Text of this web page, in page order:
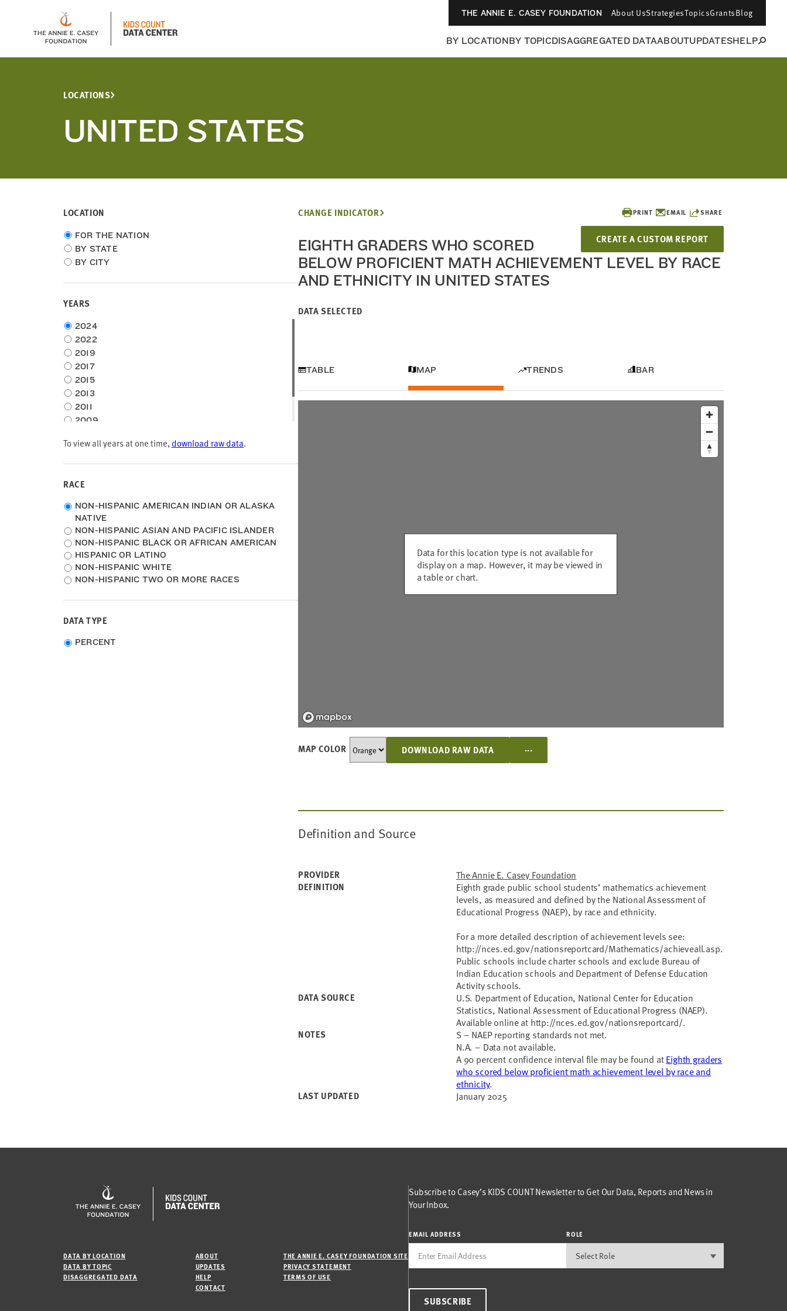
THE ANNIE E. CASEY FOUNDATION About UsStrategiesTopicsGrantsBlog
BY LOCATIONBY TOPICDISAGGREGATED DATAABOUTUPDATESHELP
LOCATIONS
UNITED STATES
LOCATION
Choose
location
type
FOR THE NATION
BY STATE
BY CITY
YEARS
Choose
time
frame
2024
2022
2019
2017
2015
2013
2011
2009
2005
To view all years at one time, download raw data.
RACE
RaceNON-HISPANIC AMERICAN INDIAN OR ALASKA
NATIVE
NON-HISPANIC ASIAN AND PACIFIC ISLANDER
NON-HISPANIC BLACK OR AFRICAN AMERICAN
HISPANIC OR LATINO
NON-HISPANIC WHITE
NON-HISPANIC TWO OR MORE RACES
DATA TYPE
Choose
PERCENT
PRINT EMAIL SHARE
CREATE A CUSTOM REPORT
CHANGE INDICATOR
EIGHTH GRADERS WHO SCORED
BELOW PROFICIENT MATH ACHIEVEMENT LEVEL BY RACE
AND ETHNICITY IN UNITED STATES
DATA SELECTED
TABLE MAP TRENDS BAR
Data for this location type is not available for
display on a map. However, it may be viewed in
a table or chart.
MAP COLOR DOWNLOAD RAW DATA ...
Definition and Source
PROVIDER
The Annie E. Casey Foundation
DEFINITION
Eighth grade public school students’ mathematics achievement
levels, as measured and defined by the National Assessment of
Educational Progress (NAEP), by race and ethnicity.
For a more detailed description of achievement levels see:
http://nces.ed.gov/nationsreportcard/Mathematics/achieveall.asp.
Public schools include charter schools and exclude Bureau of
Indian Education schools and Department of Defense Education
Activity schools.
DATA SOURCE
U.S. Department of Education, National Center for Education
Statistics, National Assessment of Educational Progress (NAEP).
Available online at http://nces.ed.gov/nationsreportcard/.
NOTES
S – NAEP reporting standards not met.
N.A. – Data not available.
A 90 percent confidence interval file may be found atEighth graders
who scored below proficient math achievement level by race and
ethnicity.
LAST UPDATED
January 2025
DATA BY LOCATION
DATA BY TOPIC
DISAGGREGATED DATA
ABOUT
UPDATES
HELP
CONTACT
THE ANNIE E. CASEY FOUNDATION SITE
PRIVACY STATEMENT
TERMS OF USE
Subscribe to Casey’s KIDS COUNT Newsletter to Get Our Data, Reports and News in
Your Inbox.
EMAIL ADDRESS ROLE
SUBSCRIBE